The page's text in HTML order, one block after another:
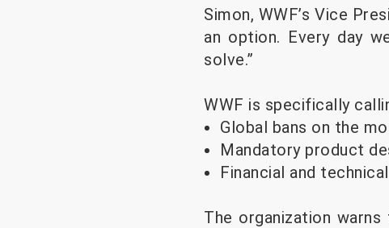
Simon, WWF’s Vice
an option. Every day
solve.”
WWF is specifically
Global bans on the
Mandatory product
Financial and
The organization